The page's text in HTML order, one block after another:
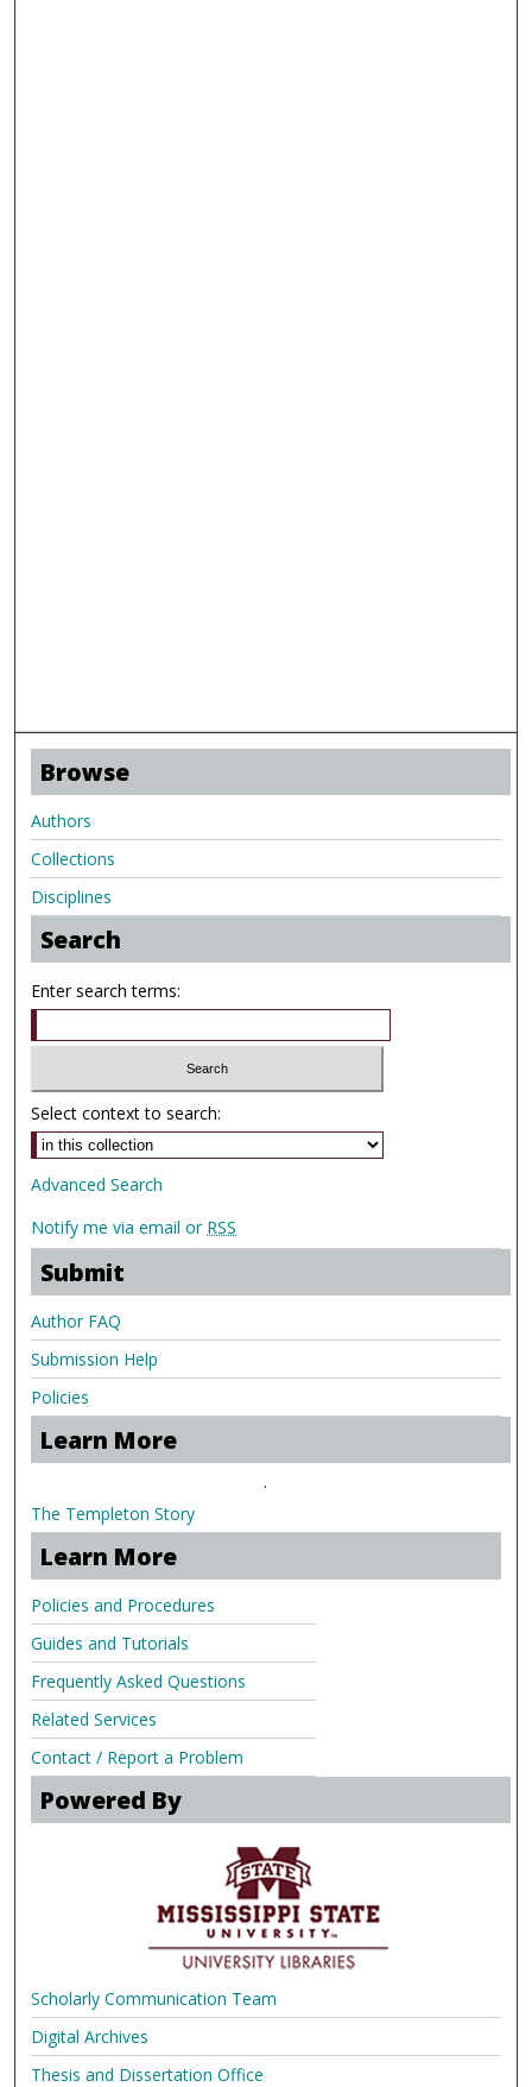
Browse
Authors
Collections
Disciplines
Search
Enter search terms:
Select context to search:
Advanced Search
Notify me via email or RSS
Submit
Author FAQ
Submission Help
Policies
Learn More
.
The Templeton Story
Learn More
Policies and Procedures
Guides and Tutorials
Frequently Asked Questions
Related Services
Contact / Report a Problem
Powered By
Scholarly Communication Team
Digital Archives
Thesis and Dissertation Office